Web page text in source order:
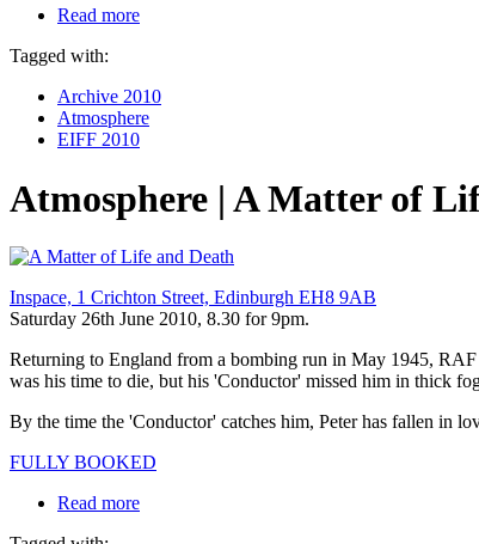
Read more
Tagged with:
Archive 2010
Atmosphere
EIFF 2010
Atmosphere | A Matter of
Inspace, 1 Crichton Street, Edinburgh EH8 9AB
Saturday 26th June 2010, 8.30 for 9pm.
Returning to England from a bombing run in May 1945, RAF
was his time to die, but his 'Conductor' missed him in thick
By the time the 'Conductor' catches him, Peter has fallen in
FULLY BOOKED
Read more